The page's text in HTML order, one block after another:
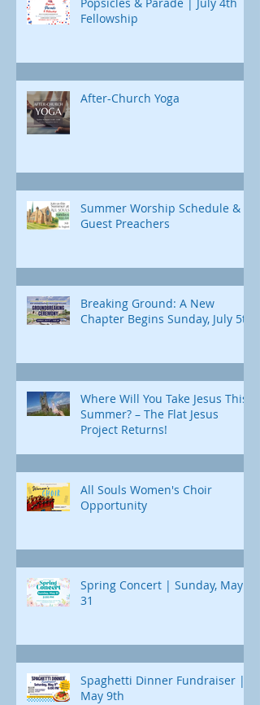
Fellowship
After-Church Yoga
Summer Worship Schedule &
Guest Preachers
Breaking Ground: A New
Chapter Begins Sunday, July 5th
Where Will You Take Jesus This
Summer? – The Flat Jesus
Project Returns!
All Souls Women's Choir
Opportunity
Spring Concert | Sunday, May
31
Spaghetti Dinner Fundraiser |
May 9th